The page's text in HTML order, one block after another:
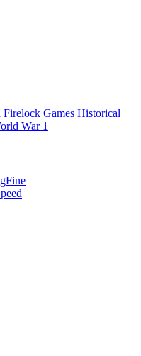
Firelock Games Historical
War 1
Fine